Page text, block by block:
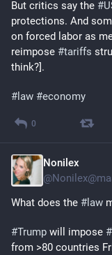
But critics say the #
protections. And
on forced labor as
reimpose #tariffs
think?].
# law #economy
0
Nonilex
@
What does the # law
#Trump will impose #
from >80 countries